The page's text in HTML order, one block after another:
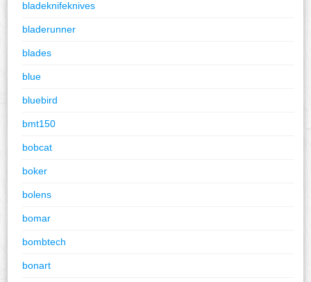
bladeknifeknives
bladerunner
blades
blue
bluebird
bmt150
bobcat
boker
bolens
bomar
bombtech
bonart